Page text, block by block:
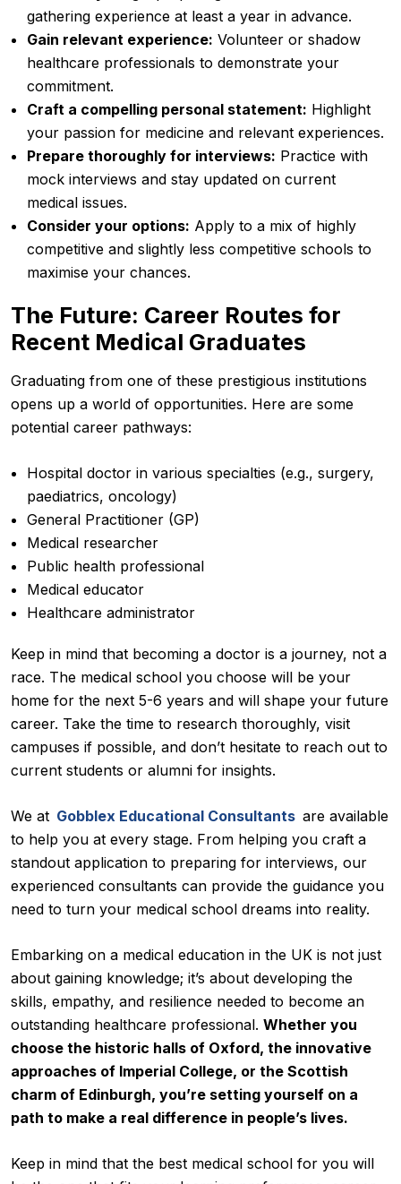
gathering experience at least a year in advance.
Gain relevant experience: Volunteer or shadow
healthcare professionals to demonstrate your
commitment.
Craft a compelling personal statement: Highlight
your passion for medicine and relevant experiences.
Prepare thoroughly for interviews: Practice with
mock interviews and stay updated on current
medical issues.
Consider your options: Apply to a mix of highly
competitive and slightly less competitive schools to
maximise your chances.
The Future: Career Routes for
Recent Medical Graduates
Graduating from one of these prestigious institutions
opens up a world of opportunities. Here are some
potential career pathways:
Hospital doctor in various specialties (e.g., surgery,
paediatrics, oncology)
General Practitioner (GP)
Medical researcher
Public health professional
Medical educator
Healthcare administrator
Keep in mind that becoming a doctor is a journey, not a
race. The medical school you choose will be your
home for the next 5-6 years and will shape your future
career. Take the time to research thoroughly, visit
campuses if possible, and don’t hesitate to reach out to
current students or alumni for insights.
We at Gobblex Educational Consultants are available
to help you at every stage. From helping you craft a
standout application to preparing for interviews, our
experienced consultants can provide the guidance you
need to turn your medical school dreams into reality.
Embarking on a medical education in the UK is not just
about gaining knowledge; it’s about developing the
skills, empathy, and resilience needed to become an
outstanding healthcare professional. Whether you
choose the historic halls of Oxford, the innovative
approaches of Imperial College, or the Scottish
charm of Edinburgh, you’re setting yourself on a
path to make a real difference in people’s lives.
Keep in mind that the best medical school for you will